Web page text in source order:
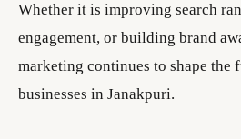
Whether it is improving search
engagement, or building brand
marketing continues to shape the
businesses in Janakpuri.